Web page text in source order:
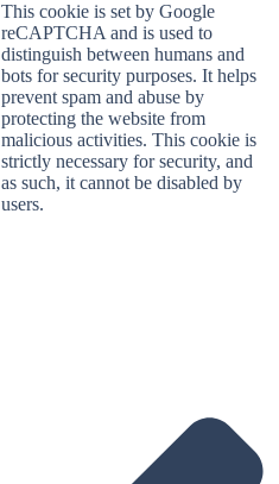
This cookie is set by Google
reCAPTCHA and is used to
distinguish between humans and
bots for security purposes. It helps
prevent spam and abuse by
protecting the website from
malicious activities. This cookie is
strictly necessary for security, and
as such, it cannot be disabled by
users.